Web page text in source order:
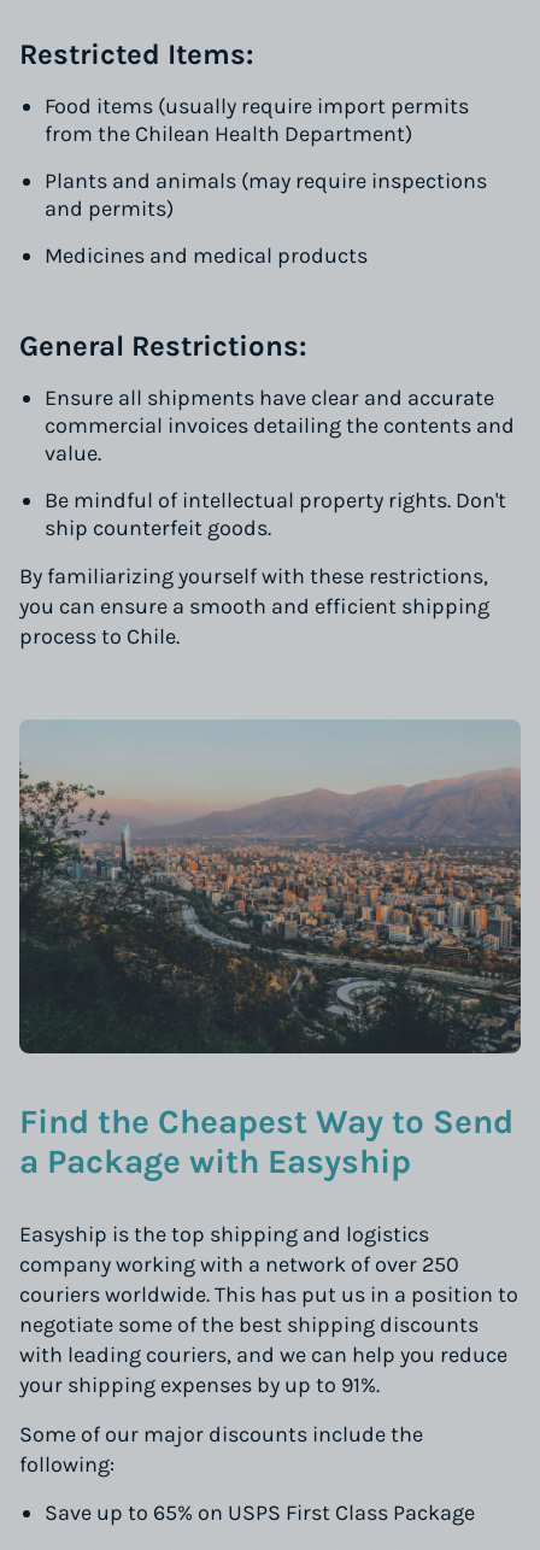
Restricted Items:
Food items (usually require import permits
from the Chilean Health Department)
Plants and animals (may require inspections
and permits)
Medicines and medical products
General Restrictions:
Ensure all shipments have clear and accurate
commercial invoices detailing the contents and
value.
Be mindful of intellectual property rights. Don't
ship counterfeit goods.
By familiarizing yourself with these restrictions,
you can ensure a smooth and efficient shipping
process to Chile.
Find the Cheapest Way to Send
a Package with Easyship
Easyship is the top shipping and logistics
company working with a network of over 250
couriers worldwide. This has put us in a position to
negotiate some of the best shipping discounts
with leading couriers, and we can help you reduce
your shipping expenses by up to 91%.
Some of our major discounts include the
following:
Save up to 65% on USPS First Class Package